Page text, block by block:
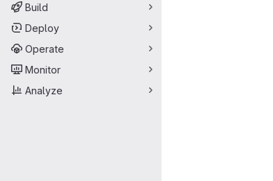
Build
Deploy
Operate
Monitor
Analyze